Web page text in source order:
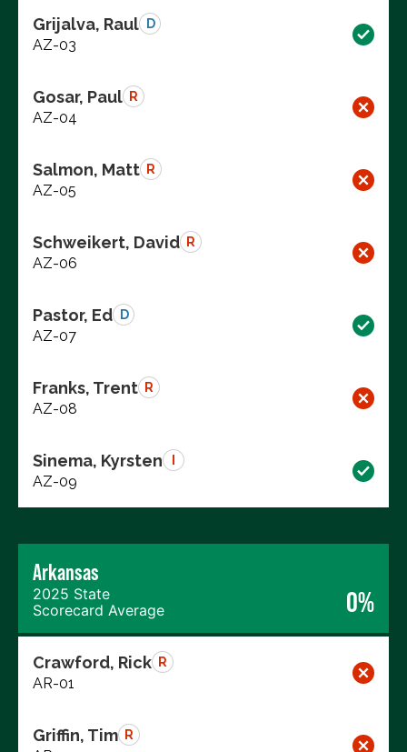
Grijalva, Raul D
AZ-03
Gosar, Paul R
AZ-04
Salmon, Matt R
AZ-05
Schweikert, David R
AZ-06
Pastor, Ed D
AZ-07
Franks, Trent R
AZ-08
Sinema, Kyrsten
AZ-09
Arkansas
2025 State
Scorecard Average
0%
Crawford, Rick R
AR-01
Griffin, Tim R